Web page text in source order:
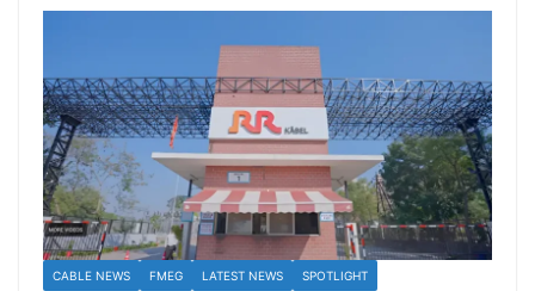
CABLE NEWS FMEG LATEST NEWS SPOTLIGHT